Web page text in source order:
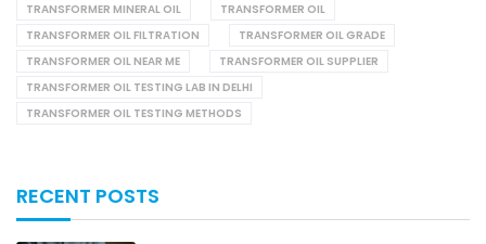
TRANSFORMER MINERAL OIL
TRANSFORMER OIL
TRANSFORMER OIL FILTRATION
TRANSFORMER OIL GRADE
TRANSFORMER OIL NEAR ME
TRANSFORMER OIL SUPPLIER
TRANSFORMER OIL TESTING LAB IN DELHI
TRANSFORMER OIL TESTING METHODS
RECENT POSTS